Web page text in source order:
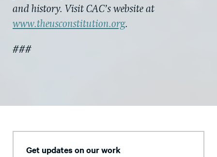
and history. Visit CAC’s website at
www.theusconstitution.org.
###
Get updates on our work